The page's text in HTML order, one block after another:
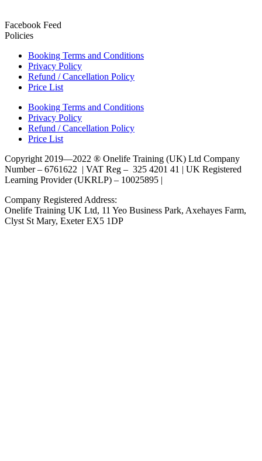
Facebook Feed
Policies
Booking Terms and Conditions
Privacy Policy
Refund / Cancellation Policy
Price List
Booking Terms and Conditions
Privacy Policy
Refund / Cancellation Policy
Price List
Copyright 2019—2022 ® Onelife Training (UK) Ltd Company
Number – 6761622 | VAT Reg – 325 4201 41 | UK Registered
Learning Provider (UKRLP) – 10025895 |
Company Registered Address:
Onelife Training UK Ltd, 11 Yeo Business Park, Axehayes Farm,
Clyst St Mary, Exeter EX5 1DP